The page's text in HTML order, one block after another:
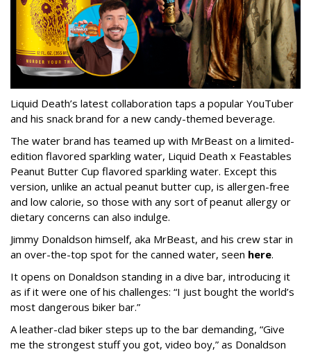
Liquid Death’s latest collaboration taps a popular YouTuber
and his snack brand for a new candy-themed beverage.
The water brand has teamed up with MrBeast on a limited-
edition flavored sparkling water, Liquid Death x Feastables
Peanut Butter Cup flavored sparkling water. Except this
version, unlike an actual peanut butter cup, is allergen-free
and low calorie, so those with any sort of peanut allergy or
dietary concerns can also indulge.
Jimmy Donaldson himself, aka MrBeast, and his crew star in
an over-the-top spot for the canned water, seen here.
It opens on Donaldson standing in a dive bar, introducing it
as if it were one of his challenges: “I just bought the world’s
most dangerous biker bar.”
A leather-clad biker steps up to the bar demanding, “Give
me the strongest stuff you got, video boy,” as Donaldson